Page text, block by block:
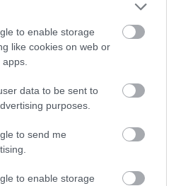
to enable storage
like cookies on web or
data to be sent to
purposes.
to send me
to enable storage